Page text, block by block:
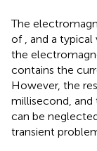
The
of , and a
the
contains the
However, the
millisecond, and
can be
transient